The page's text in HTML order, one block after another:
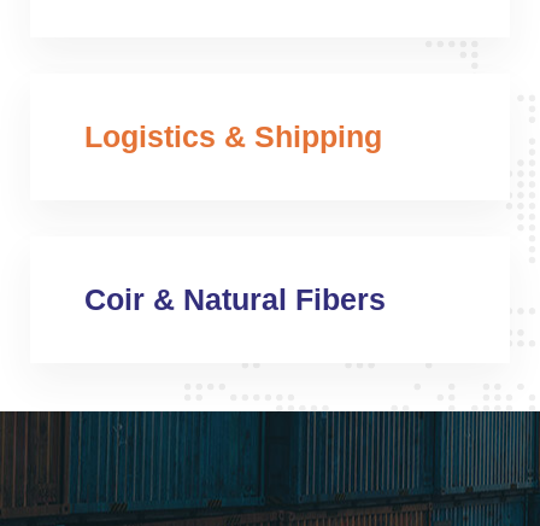
Logistics & Shipping
Coir & Natural Fibers